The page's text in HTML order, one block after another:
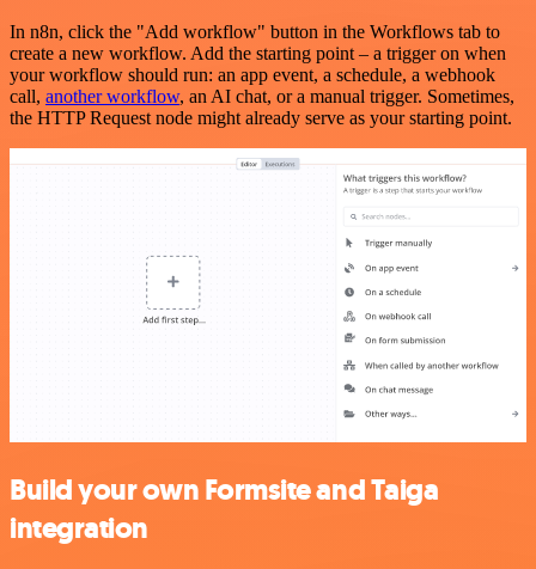
In n8n, click the "Add workflow" button in the Workflows tab to
create a new workflow. Add the starting point – a trigger on when
your workflow should run: an app event, a schedule, a webhook
call, another workflow, an AI chat, or a manual trigger. Sometimes,
the HTTP Request node might already serve as your starting point.
Build your own Formsite and Taiga
integration